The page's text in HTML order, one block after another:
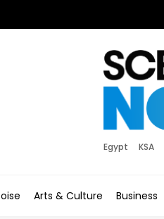
Egypt KSA
Arts & Culture Business